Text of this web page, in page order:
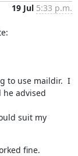
19 Jul 5:33 p.m.
to use maildir.  I
advised
suit my
fine.